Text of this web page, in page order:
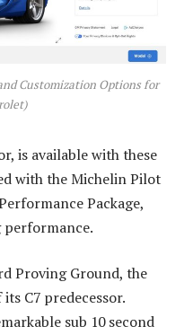
Customization Options for
is available with these
with the Michelin Pilot
Package,
performance.
Proving Ground, the
C7 predecessor.
sub 10 second